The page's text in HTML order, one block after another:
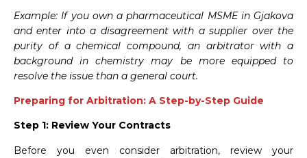
Example: If you own a pharmaceutical MSME in Gjakova
and enter into a disagreement with a supplier over the
purity of a chemical compound, an arbitrator with a
background in chemistry may be more equipped to
resolve the issue than a general court.
Preparing for Arbitration: A Step-by-Step Guide
Step 1: Review Your Contracts
Before you even consider arbitration, review your